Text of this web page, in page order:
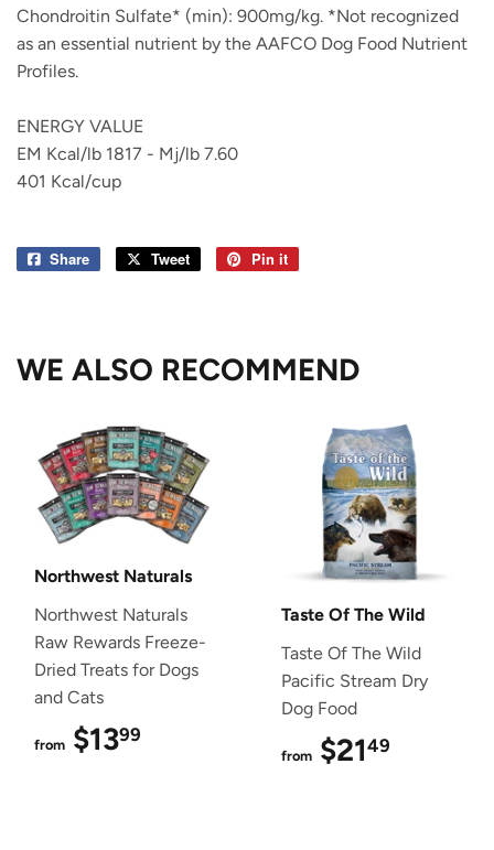
Chondroitin Sulfate* (min): 900mg/kg. *Not recognized
as an essential nutrient by the AAFCO Dog Food Nutrient
Profiles.
ENERGY VALUE
EM Kcal/lb 1817 - Mj/lb 7.60
401 Kcal/cup
Share
Share
Tweet
Tweet
Pin it
WE ALSO RECOMMEND
Northwest Naturals
Northwest Naturals
Raw Rewards Freeze-
Dried Treats for Dogs
and Cats
from $1399
Taste Of The Wild
Taste Of The Wild
Pacific Stream Dry
Dog Food
from $2149